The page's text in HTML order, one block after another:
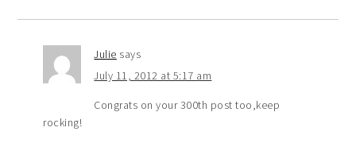
Julie says
July 11, 2012 at 5:17 am
Congrats on your 300th post too,keep
rocking!